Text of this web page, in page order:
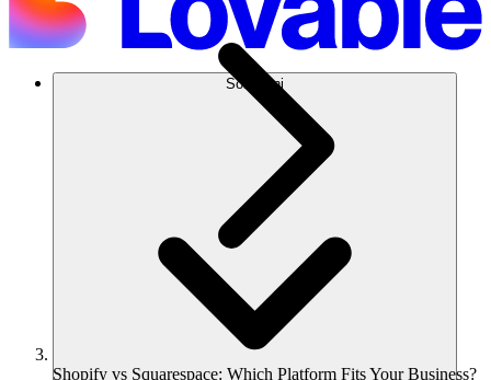
Soluzioni
Shopify vs Squarespace: Which Platform Fits Your Business?